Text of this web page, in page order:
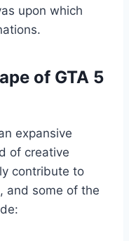
upon which
of GTA 5
expansive
of creative
contribute to
and some of the